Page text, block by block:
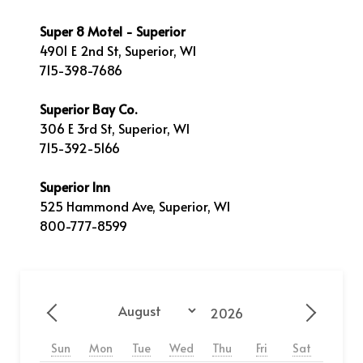
Super 8 Motel - Superior
4901 E 2nd St, Superior, WI
715-398-7686
Superior Bay Co.
306 E 3rd St, Superior, WI
715-392-5166
Superior Inn
525 Hammond Ave, Superior, WI
800-777-8599
Previous - Month
Month
Year
Next -
Sun Mon Tue Wed Thu Fri Sat